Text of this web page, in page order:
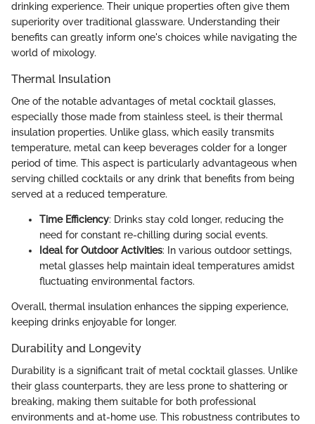
drinking experience. Their unique properties often give them
superiority over traditional glassware. Understanding their
benefits can greatly inform one's choices while navigating the
world of mixology.
Thermal Insulation
One of the notable advantages of metal cocktail glasses,
especially those made from stainless steel, is their thermal
insulation properties. Unlike glass, which easily transmits
temperature, metal can keep beverages colder for a longer
period of time. This aspect is particularly advantageous when
serving chilled cocktails or any drink that benefits from being
served at a reduced temperature.
Time Efficiency: Drinks stay cold longer, reducing the
need for constant re-chilling during social events.
Ideal for Outdoor Activities: In various outdoor settings,
metal glasses help maintain ideal temperatures amidst
fluctuating environmental factors.
Overall, thermal insulation enhances the sipping experience,
keeping drinks enjoyable for longer.
Durability and Longevity
Durability is a significant trait of metal cocktail glasses. Unlike
their glass counterparts, they are less prone to shattering or
breaking, making them suitable for both professional
environments and at-home use. This robustness contributes to